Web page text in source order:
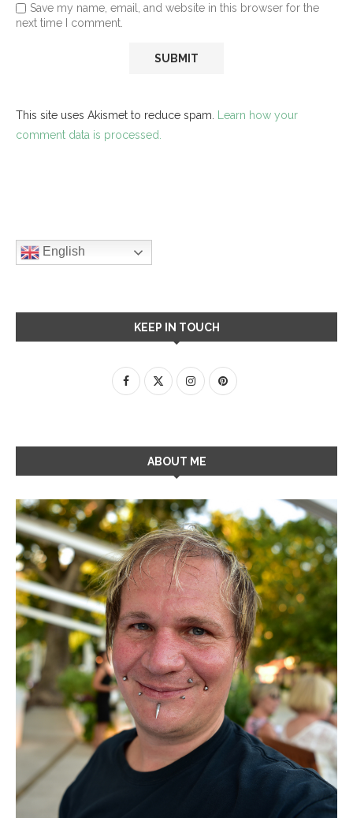
Save my name, email, and website in this browser for the
next time I comment.
This site uses Akismet to reduce spam. Learn how your
comment data is processed.
English
KEEP IN TOUCH
ABOUT ME